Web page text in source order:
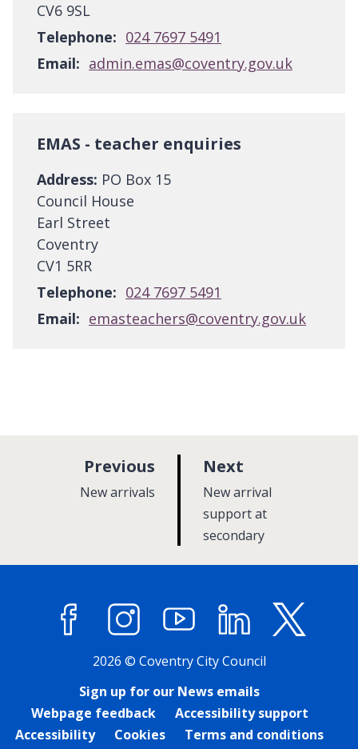
CV6 9SL
Telephone: 024 7697 5491
Email: admin.emas@coventry.gov.uk
EMAS - teacher enquiries
Address: PO Box 15
Council House
Earl Street
Coventry
CV1 5RR
Telephone: 024 7697 5491
Email: emasteachers@coventry.gov.uk
Next
a
g
e
:New arrival
support at
secondary
Previous
:New arrivals
FacebookInstagramYouTube LinkedIn
2026 © Coventry City Council
Sign up for our News emails
Webpage feedback
Accessibility support
Accessibility
Cookies
Terms and conditions